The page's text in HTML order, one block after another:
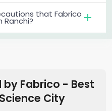
that Fabrico
Ranchi?
by Fabrico - Best
City